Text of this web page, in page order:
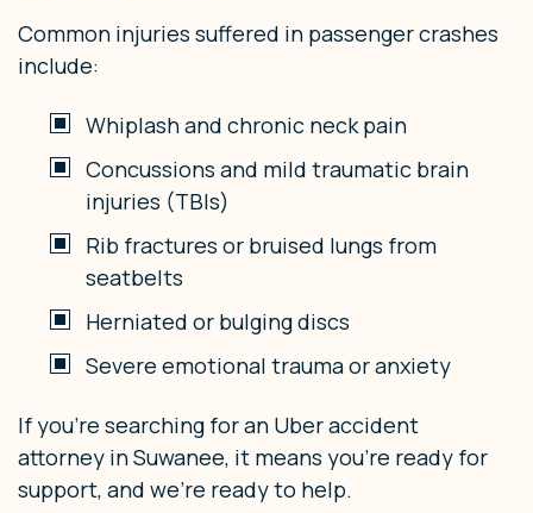
Common injuries suffered in passenger crashes
include:
Whiplash and chronic neck pain
Concussions and mild traumatic brain
injuries (TBIs)
Rib fractures or bruised lungs from
seatbelts
Herniated or bulging discs
Severe emotional trauma or anxiety
If you’re searching for an Uber accident
attorney in Suwanee, it means you’re ready for
support, and we’re ready to help.